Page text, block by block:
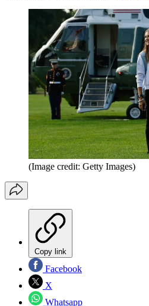
(Image credit: Getty Images)
Copy link
Facebook
X
Whatsapp